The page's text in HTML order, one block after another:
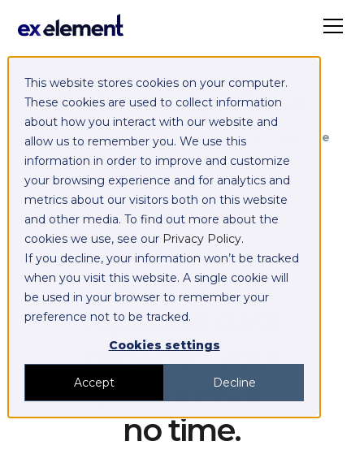
This website stores cookies on your computer.
These cookies are used to collect information
about how you interact with our website and
allow us to remember you. We use this
information in order to improve and customize
your browsing experience and for analytics and
metrics about our visitors both on this website
and other media. To find out more about the
cookies we use, see our Privacy Policy.
If you decline, your information won’t be tracked
when you visit this website. A single cookie will
be used in your browser to remember your
preference not to be tracked.
Cookies settings
Accept Decline
Exelement SyncCloud
Managed integration platform as a service
(iPaaS)
Integrate,
exchange,
migrate and
replicate data
between your
platforms in
no time.